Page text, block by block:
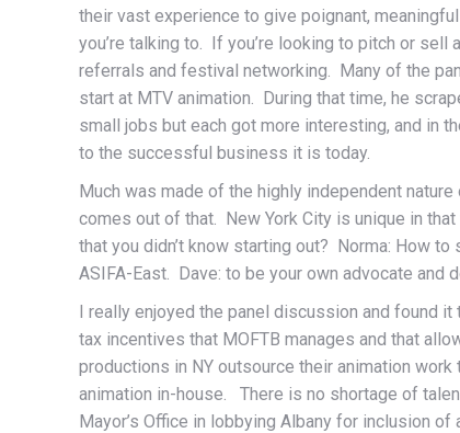
their vast experience to give poignant,
you’re talking to. If you’re looking to pitch or
referrals and festival networking. Many of the
start at MTV animation. During that time, he
small jobs but each got more interesting, and in
to the successful business it is today.
Much was made of the highly independent
comes out of that. New York City is unique in
that you didn’t know starting out? Norma: How
ASIFA-East. Dave: to be your own advocate and
I really enjoyed the panel discussion and found
tax incentives that MOFTB manages and that
productions in NY outsource their animation
animation in-house. There is no shortage of
Mayor’s Office in lobbying Albany for inclusion